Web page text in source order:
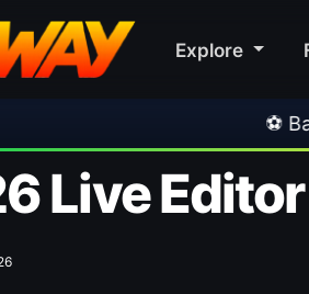
Explore
⚽ Bayern Munich 2-
Live